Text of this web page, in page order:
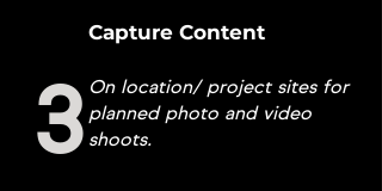
3
Capture Content
On location/ project sites for
planned photo and video
shoots.